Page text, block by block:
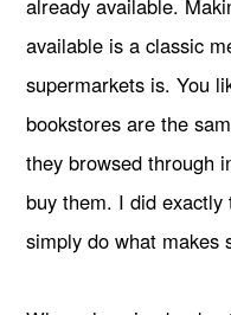
already available.
available is a classic
supermarkets is. You
bookstores are the
they browsed through
buy them. I did
simply do what makes